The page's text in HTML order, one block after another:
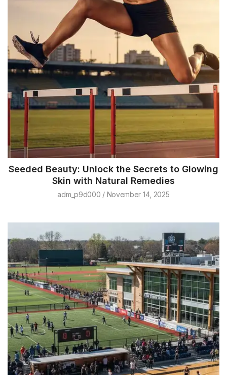
Seeded Beauty: Unlock the Secrets to Glowing
Skin with Natural Remedies
adm_p9d000 November 14, 2025